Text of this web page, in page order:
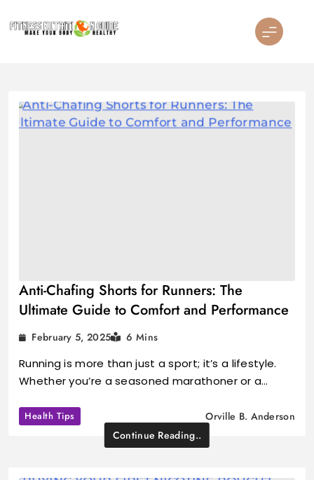
to
Anti-Chafing Shorts for Runners: The
Ultimate Guide to Comfort and Performance
February 5, 2025 6 Mins
Running is more than just a sport; it’s a lifestyle.
Whether you’re a seasoned marathoner or a…
Health Tips
Orville B. Anderson
Continue Reading..